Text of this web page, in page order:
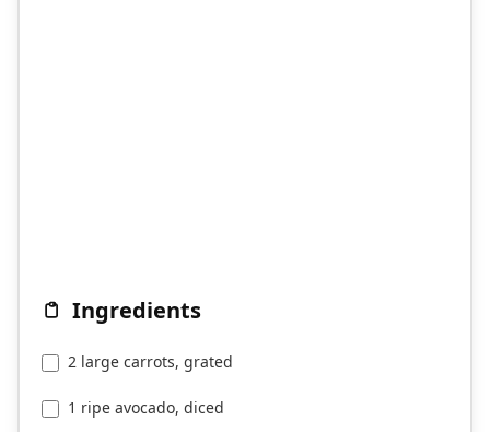
Ingredients
2 large carrots, grated
1 ripe avocado, diced